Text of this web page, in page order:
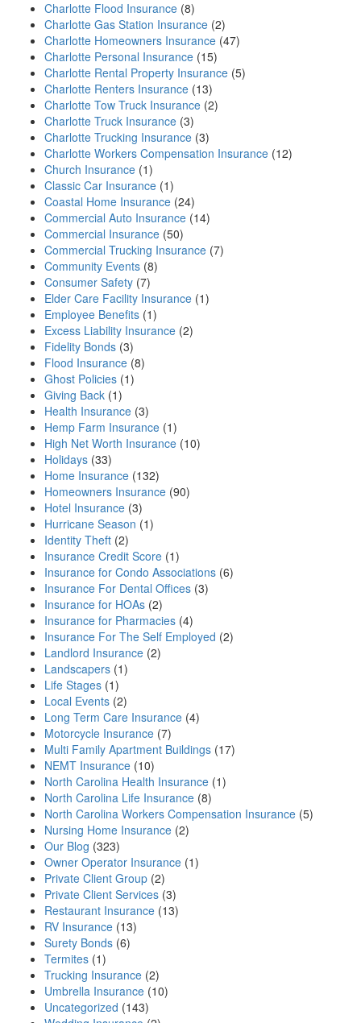
Charlotte Flood Insurance (8)
Charlotte Gas Station Insurance (2)
Charlotte Homeowners Insurance (47)
Charlotte Personal Insurance (15)
Charlotte Rental Property Insurance (5)
Charlotte Renters Insurance (13)
Charlotte Tow Truck Insurance (2)
Charlotte Truck Insurance (3)
Charlotte Trucking Insurance (3)
Charlotte Workers Compensation Insurance (12)
Church Insurance (1)
Classic Car Insurance (1)
Coastal Home Insurance (24)
Commercial Auto Insurance (14)
Commercial Insurance (50)
Commercial Trucking Insurance (7)
Community Events (8)
Consumer Safety (7)
Elder Care Facility Insurance (1)
Employee Benefits (1)
Excess Liability Insurance (2)
Fidelity Bonds (3)
Flood Insurance (8)
Ghost Policies (1)
Giving Back (1)
Health Insurance (3)
Hemp Farm Insurance (1)
High Net Worth Insurance (10)
Holidays (33)
Home Insurance (132)
Homeowners Insurance (90)
Hotel Insurance (3)
Hurricane Season (1)
Identity Theft (2)
Insurance Credit Score (1)
Insurance for Condo Associations (6)
Insurance For Dental Offices (3)
Insurance for HOAs (2)
Insurance for Pharmacies (4)
Insurance For The Self Employed (2)
Landlord Insurance (2)
Landscapers (1)
Life Stages (1)
Local Events (2)
Long Term Care Insurance (4)
Motorcycle Insurance (7)
Multi Family Apartment Buildings (17)
NEMT Insurance (10)
North Carolina Health Insurance (1)
North Carolina Life Insurance (8)
North Carolina Workers Compensation Insurance (5)
Nursing Home Insurance (2)
Our Blog (323)
Owner Operator Insurance (1)
Private Client Group (2)
Private Client Services (3)
Restaurant Insurance (13)
RV Insurance (13)
Surety Bonds (6)
Termites (1)
Trucking Insurance (2)
Umbrella Insurance (10)
Uncategorized (143)